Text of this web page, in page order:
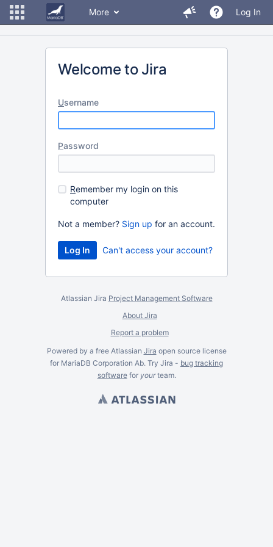
More Log In
Welcome to Jira
Username
Password
Remember my login on this
computer
Not a member? Sign up for an account.
Can't access your account?
Atlassian Jira Project Management Software
About Jira
Report a problem
Powered by a free Atlassian Jira open source license
for MariaDB Corporation Ab. Try Jira - bug tracking
softwarefor yourteam.